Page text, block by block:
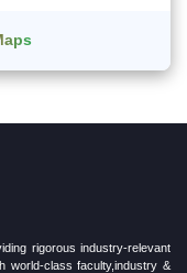
rigorous industry-relevant
world-class faculty,industry &